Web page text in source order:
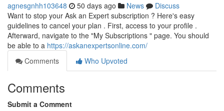
agnesgnhh103648 50 days ago News
Discuss
Want to stop your Ask an Expert subscription ? Here's easy
guidelines to cancel your plan . First, access to your profile .
Afterward, navigate to the "My Subscriptions " page. You should
be able to a https://askanexpertsonline.com/
Comments
Who Upvoted
Comments
Submit a Comment